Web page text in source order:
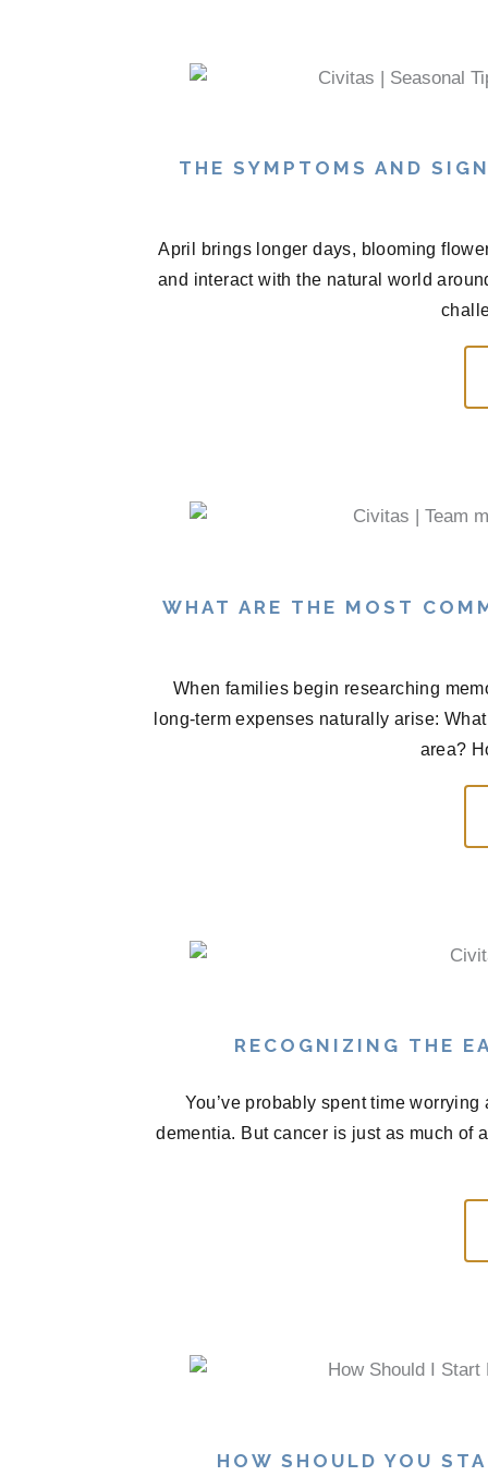
THE SYMPTOMS AND
April brings longer days, blooming
and interact with the natural world
WHAT ARE THE MOST
When families begin researching
long-term expenses naturally arise:
area?
RECOGNIZING THE
You’ve probably spent time
dementia. But cancer is just as much of
HOW SHOULD YOU